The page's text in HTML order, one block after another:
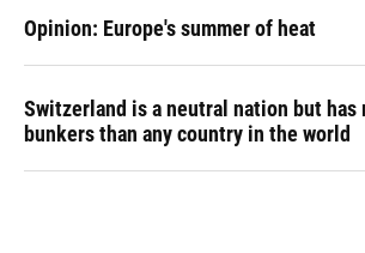
Opinion: Europe's summer of heat
Switzerland is a neutral nation but has
bunkers than any country in the world